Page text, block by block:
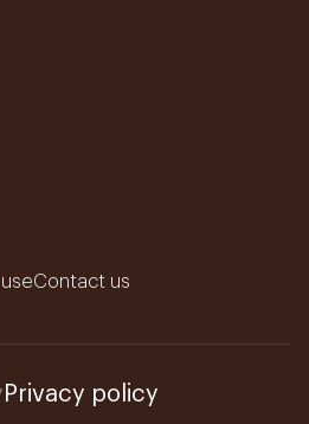
Contact us
Privacy policy